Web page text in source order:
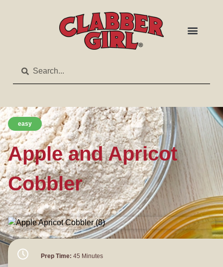
easy
Apple and Apricot
Cobbler
Prep Time: 45 Minutes